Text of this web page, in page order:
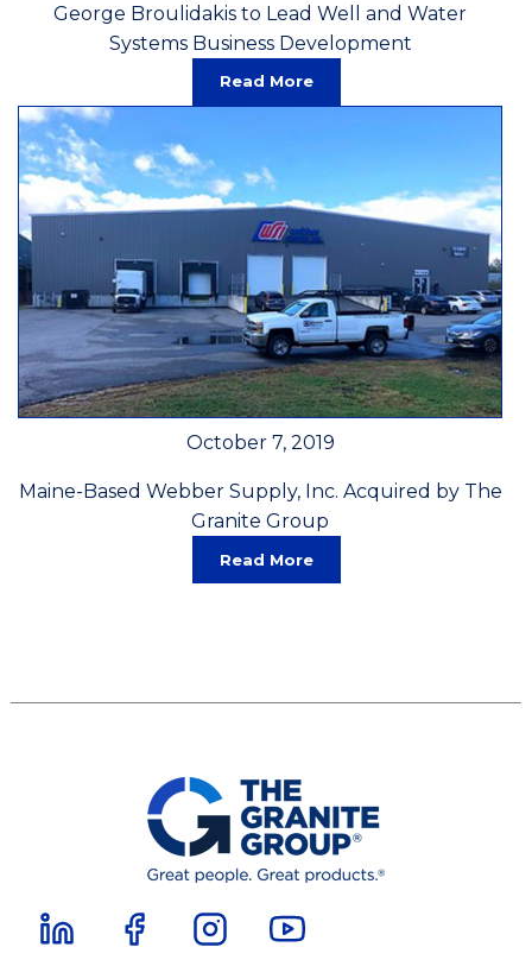
George Broulidakis to Lead Well and Water
Systems Business Development
Read More
October 7, 2019
Maine-Based Webber Supply, Inc. Acquired by The
Granite Group
Read More